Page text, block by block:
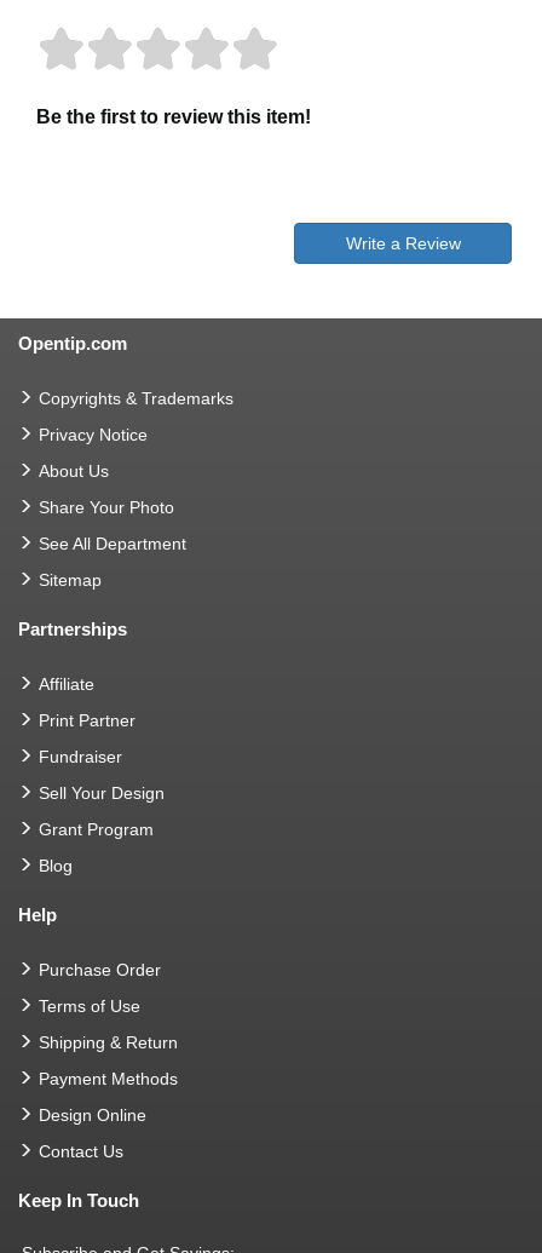
Be the first to review this item!
Write a Review
Opentip.com
Copyrights & Trademarks
Privacy Notice
About Us
Share Your Photo
See All Department
Sitemap
Partnerships
Affiliate
Print Partner
Fundraiser
Sell Your Design
Grant Program
Blog
Help
Purchase Order
Terms of Use
Shipping & Return
Payment Methods
Design Online
Contact Us
Keep In Touch